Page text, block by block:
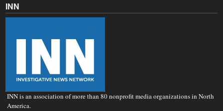
INN
INN is an association of more than 80 nonprofit media organizations in North
America.